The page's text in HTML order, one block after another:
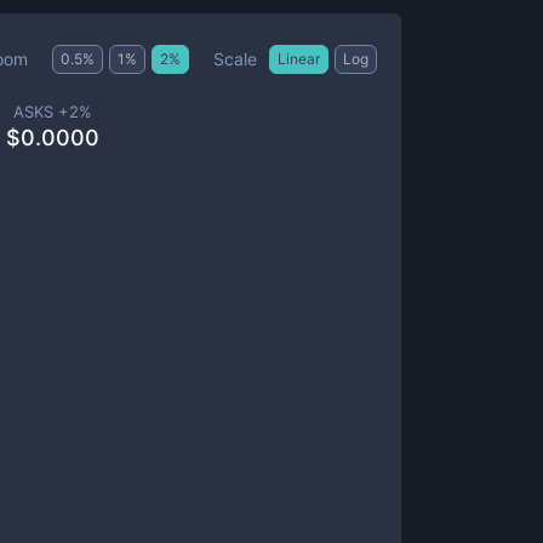
0.5% 1 % 2% Scale Linear Log
ASKS +2%
$0.0000